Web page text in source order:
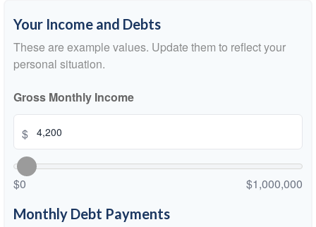
Your Income and Debts
These are example values. Update them to reflect your
personal situation.
Gross Monthly Income
$
$0 $1,000,000
Monthly Debt Payments